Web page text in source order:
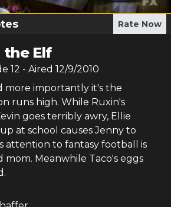
Rate Now
the Elf
12 - Aired 12/9/2010
more importantly it's the
runs high. While Ruxin's
goes terribly awry, Ellie
at school causes Jenny to
attention to fantasy football is
mom. Meanwhile Taco's eggs